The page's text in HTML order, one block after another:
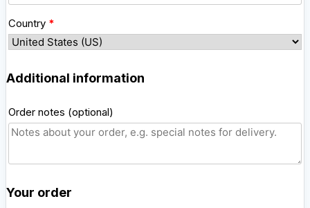
Country *
Additional information
Order notes (optional)
Your order